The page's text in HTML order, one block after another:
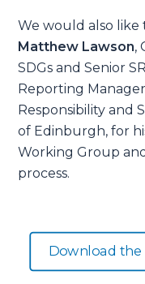
We would also
Matthew Lawson,
SDGs and Senior
Reporting
Responsibility and
of Edinburgh, for
Working Group
process.
Download